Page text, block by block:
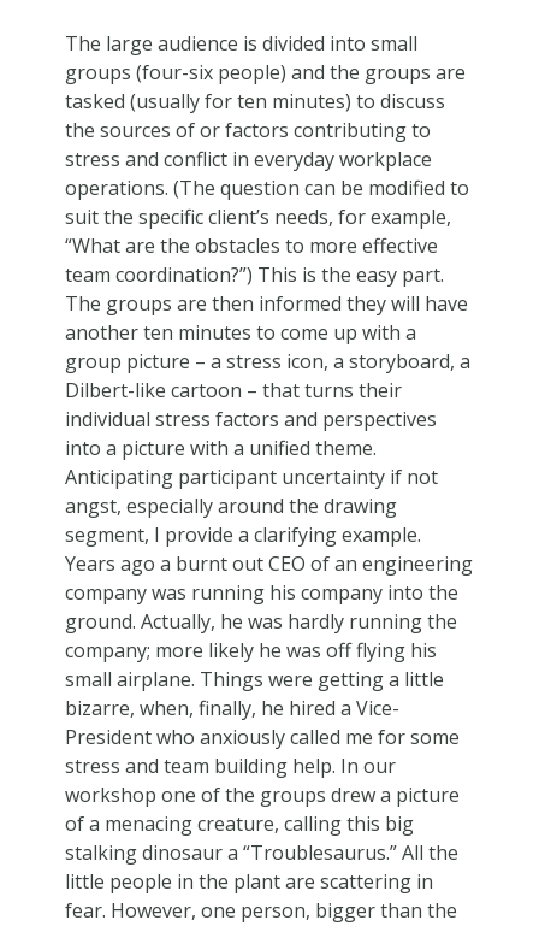
The large audience is divided into small
groups (four-six people) and the groups are
tasked (usually for ten minutes) to discuss
the sources of or factors contributing to
stress and conflict in everyday workplace
operations. (The question can be modified to
suit the specific client’s needs, for example,
“What are the obstacles to more effective
team coordination?”) This is the easy part.
The groups are then informed they will have
another ten minutes to come up with a
group picture – a stress icon, a storyboard, a
Dilbert-like cartoon – that turns their
individual stress factors and perspectives
into a picture with a unified theme.
Anticipating participant uncertainty if not
angst, especially around the drawing
segment, I provide a clarifying example.
Years ago a burnt out CEO of an engineering
company was running his company into the
ground. Actually, he was hardly running the
company; more likely he was off flying his
small airplane. Things were getting a little
bizarre, when, finally, he hired a Vice-
President who anxiously called me for some
stress and team building help. In our
workshop one of the groups drew a picture
of a menacing creature, calling this big
stalking dinosaur a “Troublesaurus.” All the
little people in the plant are scattering in
fear. However, one person, bigger than the